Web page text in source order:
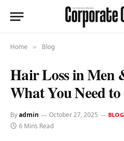
Home » Blog
Hair Loss in Men
What You Need
Byadmin October 27, 2025 BLOG
6 Mins Read